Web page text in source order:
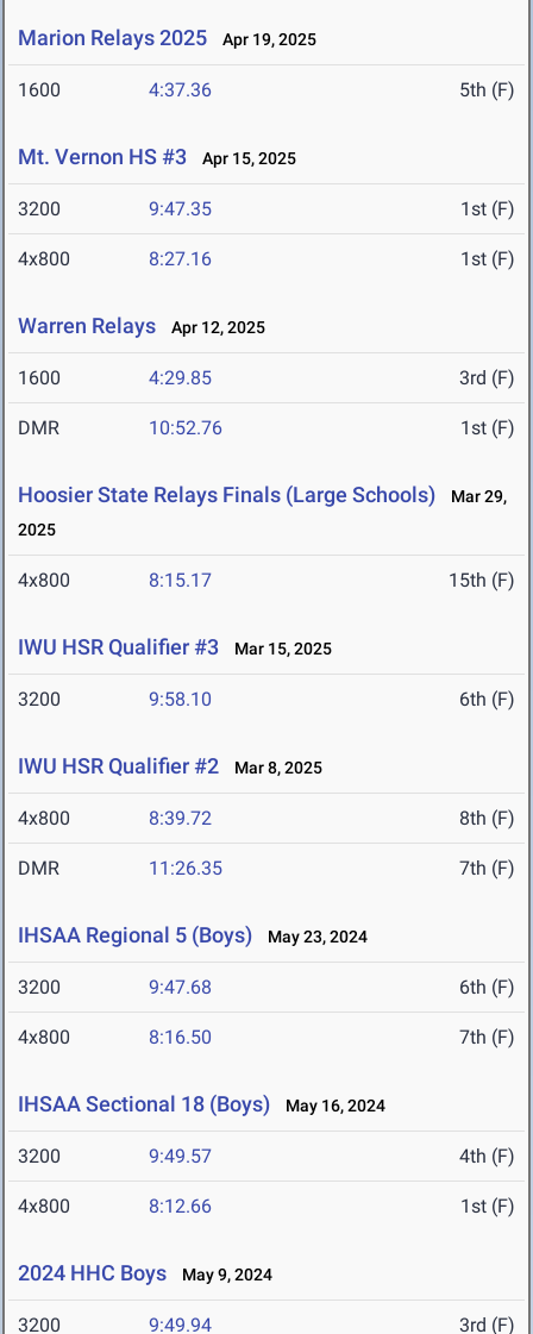
Marion Relays 2025 Apr 19, 2025
1600 4:37.36 5th (F)
Mt. Vernon HS #3 Apr 15, 2025
3200 9:47.35 1st (F)
4x800 8:27.16 1st (F)
Warren Relays Apr 12, 2025
1600 4:29.85 3rd (F)
DMR 10:52.76 1st (F)
Hoosier State Relays Finals (Large Schools)
Mar 29,
2025
4x800 8:15.17 15th (F)
IWU HSR Qualifier #3 Mar 15, 2025
3200 9:58.10 6th (F)
IWU HSR Qualifier #2 Mar 8, 2025
4x800 8:39.72 8th (F)
DMR 11:26.35 7th (F)
IHSAA Regional 5 (Boys) May 23, 2024
3200 9:47.68 6th (F)
4x800 8:16.50 7th (F)
IHSAA Sectional 18 (Boys) May 16, 2024
3200 9:49.57 4th (F)
4x800 8:12.66 1st (F)
2024 HHC Boys May 9, 2024
3200 9:49.94 3rd (F)